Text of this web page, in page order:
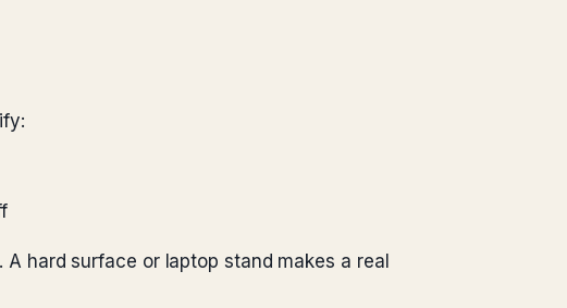
hard surface or laptop stand makes a real